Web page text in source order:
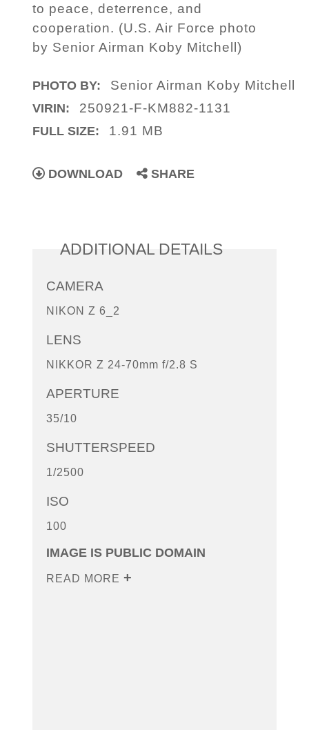
to peace, deterrence, and
cooperation. (U.S. Air Force photo
by Senior Airman Koby Mitchell)
PHOTO BY: Senior Airman Koby Mitchell
VIRIN: 250921-F-KM882-1131
FULL SIZE: 1.91 MB
DOWNLOAD SHARE
ADDITIONAL DETAILS
CAMERA
NIKON Z 6_2
LENS
NIKKOR Z 24-70mm f/2.8 S
APERTURE
35/10
SHUTTERSPEED
1/2500
ISO
100
IMAGE IS PUBLIC DOMAIN
READ MORE